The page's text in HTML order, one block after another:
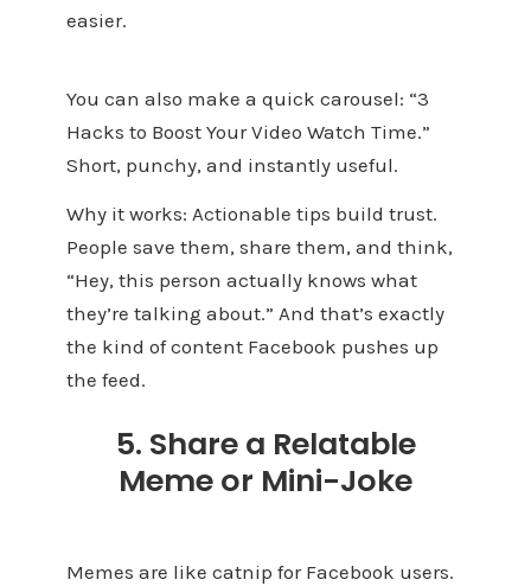
easier.
You can also make a quick carousel: “3
Hacks to Boost Your Video Watch Time.”
Short, punchy, and instantly useful.
Why it works: Actionable tips build trust.
People save them, share them, and think,
“Hey, this person actually knows what
they’re talking about.” And that’s exactly
the kind of content Facebook pushes up
the feed.
5. Share a Relatable
Meme or Mini-Joke
Memes are like catnip for Facebook users.